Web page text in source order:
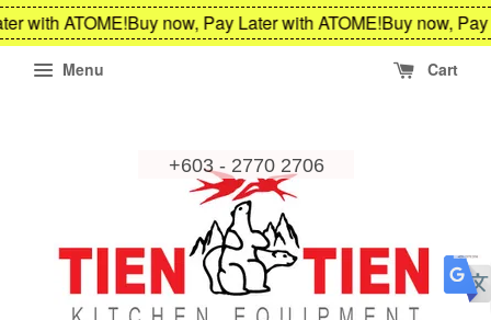
with ATOME!Buy now, Pay Later with ATOME!Buy now, Pay
Menu Cart